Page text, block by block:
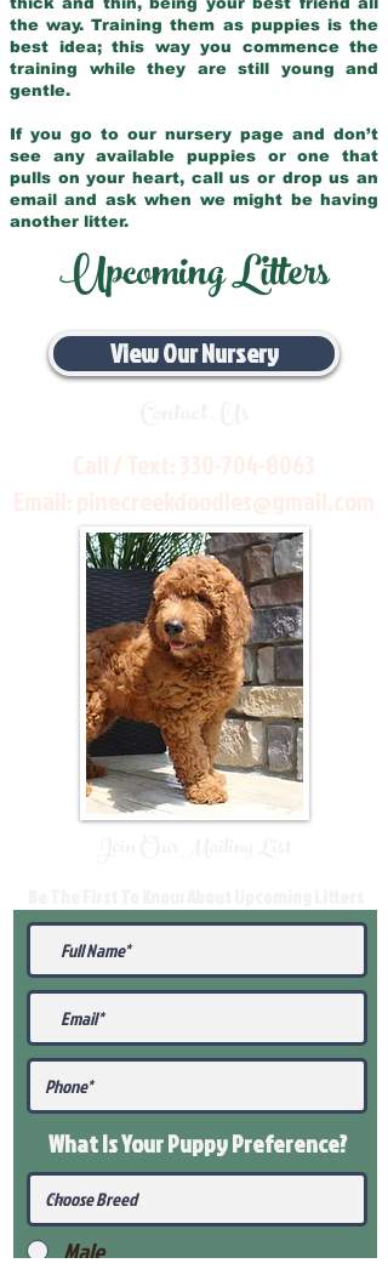
the way. Training them as puppies is the
best idea; this way you commence the
training while they are still young and
gentle.
If you go to our nursery page and don’t
see any available puppies or one that
pulls on your heart, call us or drop us an
email and ask when we might be having
another litter.
Upcoming Litters
View Our Nursery
What Is Your PuppyPreference?
Male